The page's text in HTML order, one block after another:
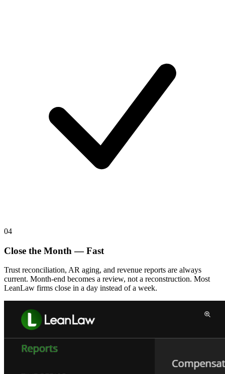
04
Close the Month — Fast
Trust reconciliation, AR aging, and revenue reports are always
current. Month-end becomes a review, not a reconstruction. Most
LeanLaw firms close in a day instead of a week.